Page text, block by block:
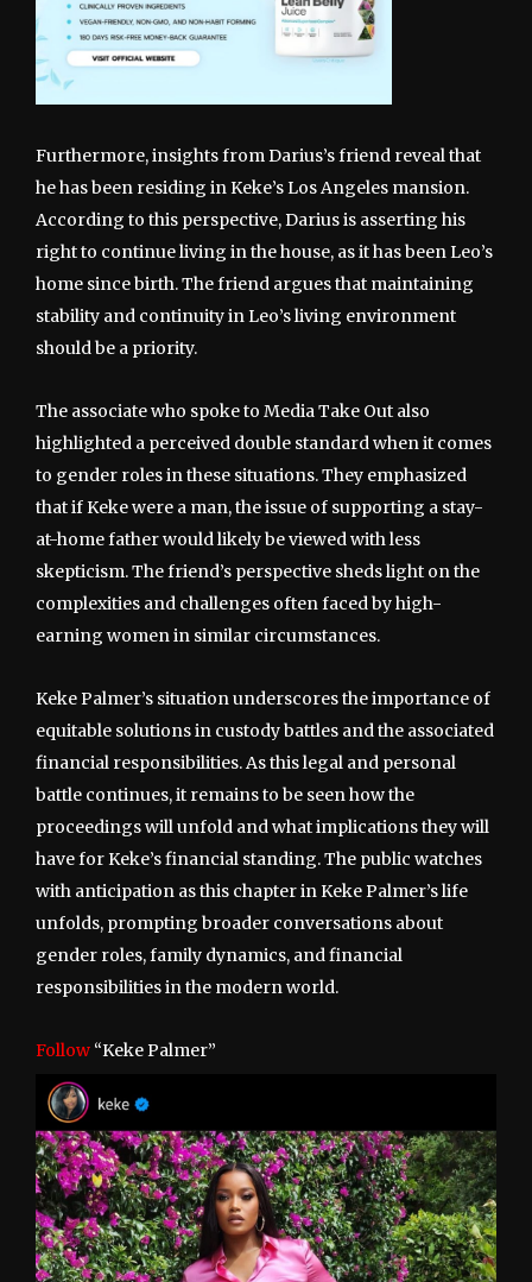
Furthermore, insights from Darius’s friend reveal that
he has been residing in Keke’s Los Angeles mansion.
According to this perspective, Darius is asserting his
right to continue living in the house, as it has been Leo’s
home since birth. The friend argues that maintaining
stability and continuity in Leo’s living environment
should be a priority.
The associate who spoke to Media Take Out also
highlighted a perceived double standard when it comes
to gender roles in these situations. They emphasized
that if Keke were a man, the issue of supporting a stay-
at-home father would likely be viewed with less
skepticism. The friend’s perspective sheds light on the
complexities and challenges often faced by high-
earning women in similar circumstances.
Keke Palmer’s situation underscores the importance of
equitable solutions in custody battles and the associated
financial responsibilities. As this legal and personal
battle continues, it remains to be seen how the
proceedings will unfold and what implications they will
have for Keke’s financial standing. The public watches
with anticipation as this chapter in Keke Palmer’s life
unfolds, prompting broader conversations about
gender roles, family dynamics, and financial
responsibilities in the modern world.
Follow “Keke Palmer”